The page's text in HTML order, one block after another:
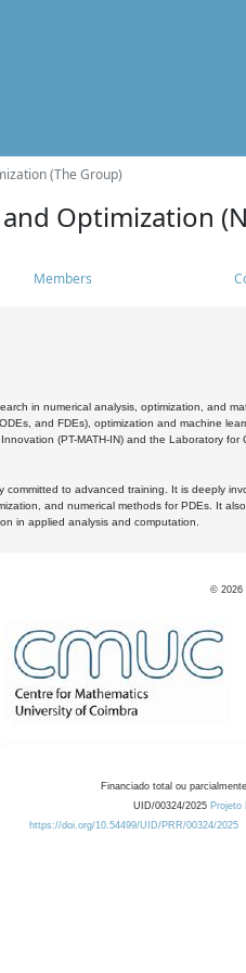
(The Group)
Optimization
Members
in numerical analysis, optimization, and
and FDEs), optimization and machine
(PT-MATH-IN) and the Laboratory
committed to advanced training. It is deeply
and numerical methods for PDEs. It
in applied analysis and computation.
© 2026
Financiado total ou
UID/00324/2025 Projeto
https://doi.org/10.54499/UID/PRR/00324/2025